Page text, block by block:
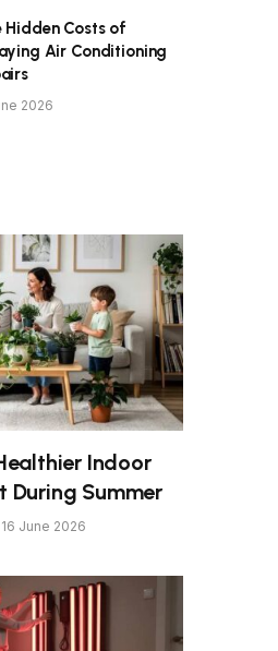
Hidden Costs of
Air Conditioning
2026
Indoor
During Summer
16 June 2026